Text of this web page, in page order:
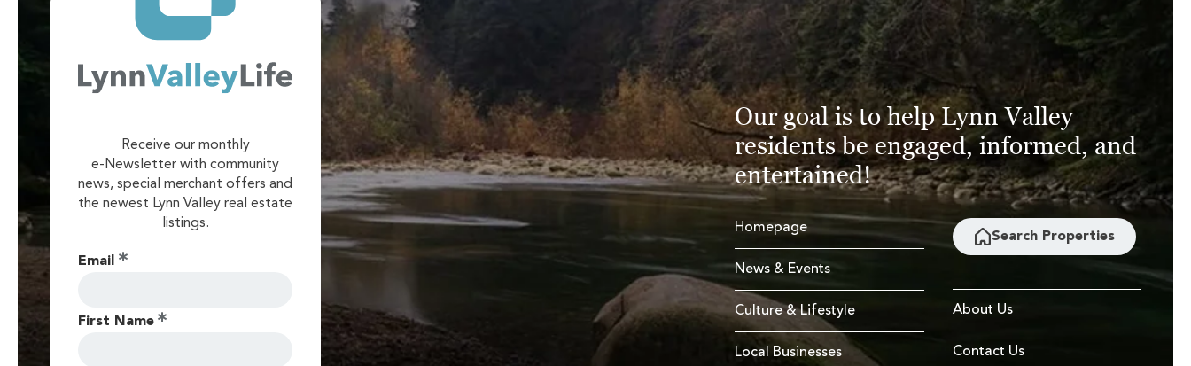
Receive our monthly
e-Newsletter with community
news, special merchant offers and
the newest Lynn Valley real estate
listings.
Email
First Name
Our goal is to help Lynn Valley
residents be engaged, informed, and
entertained!
Homepage
News & Events
Culture & Lifestyle
Local Businesses
Search Properties
About Us
Contact Us